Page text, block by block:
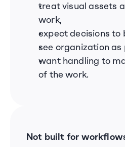
treat visual assets
work,
expect decisions to
see organization
want handling to
of the work.
Not built for